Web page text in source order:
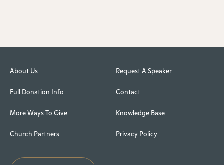
About Us
Full Donation Info
More Ways To Give
Church Partners
Request A Speaker
Contact
Knowledge Base
Privacy Policy